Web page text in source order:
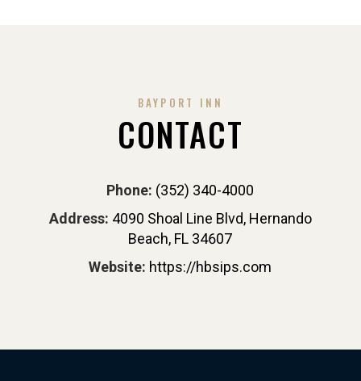
BAYPORT INN
CONTACT
Phone: (352) 340-4000
Address: 4090 Shoal Line Blvd, Hernando
Beach, FL 34607
Website: https://hbsips.com